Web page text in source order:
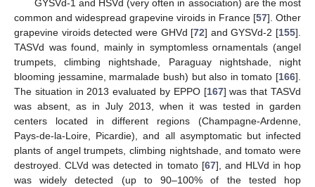
GYSVd-1 and HSVd (very often in association) are the most
common and widespread grapevine viroids in France [57]. Other
grapevine viroids detected were GHVd [72] and GYSVd-2 [155].
TASVd was found, mainly in symptomless ornamentals (angel
trumpets, climbing nightshade, Paraguay nightshade, night
blooming jessamine, marmalade bush) but also in tomato [166].
The situation in 2013 evaluated by EPPO [167] was that TASVd
was absent, as in July 2013, when it was tested in garden
centers located in different regions (Champagne-Ardenne,
Pays-de-la-Loire, Picardie), and all asymptomatic but infected
plants of angel trumpets, climbing nightshade, and tomato were
destroyed. CLVd was detected in tomato [67], and HLVd in hop
was widely detected (up to 90–100% of the tested hop